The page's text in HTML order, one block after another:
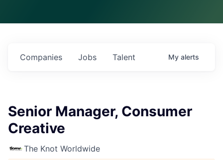
Jobs
Companies Talent My alerts
Senior Manager, Consumer
Creative
The Knot Worldwide